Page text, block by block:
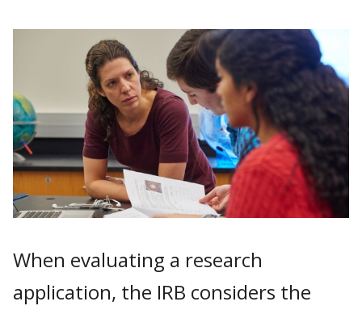
When evaluating a research
application, the IRB considers the